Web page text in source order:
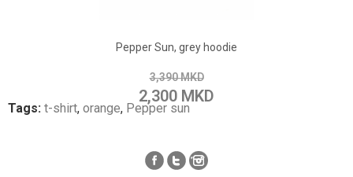
Pepper Sun, grey hoodie
3,390 MKD
2,300 MKD
Add to Compare
Tags: t-shirt, orange, Pepper sun